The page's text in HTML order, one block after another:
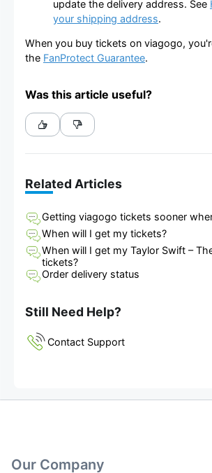
update the delivery address. See
your shipping address.
When you buy tickets on viagogo,
the FanProtect Guarantee.
Was this article useful?
Related Articles
Getting viagogo tickets sooner
When will I get my tickets?
When will I get my Taylor Swift –
tickets?
Order delivery status
Still Need Help?
Contact Support
Our Company